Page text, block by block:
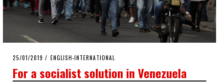
POSTED
25/01/2019 ENGLISH-INTERNATIONAL
For a socialist solution in Venezuela